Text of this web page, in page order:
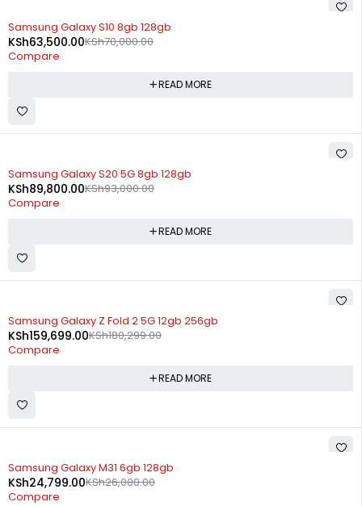
SOLD OUT
Samsung Galaxy S10 8gb 128gb
KSh70,000.00
KSh63,500.00
Compare
READ MORE
SOLD OUT
Samsung Galaxy S20 5G 8gb 128gb
KSh93,000.00
KSh89,800.00
Compare
READ MORE
SOLD OUT
Samsung Galaxy Z Fold 2 5G 12gb 256gb
KSh180,299.00
KSh159,699.00
Compare
READ MORE
SOLD OUT
Samsung Galaxy M31 6gb 128gb
KSh26,000.00
KSh24,799.00
Compare